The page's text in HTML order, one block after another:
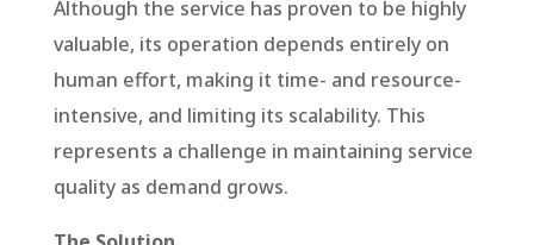
Although the service has proven to be highly
valuable, its operation depends entirely on
human effort, making it time- and resource-
intensive, and limiting its scalability. This
represents a challenge in maintaining service
quality as demand grows.